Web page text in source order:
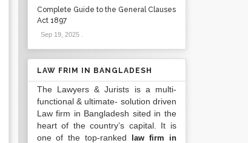
Complete Guide to the General Clauses
Act 1897
Sep 19, 2025.
LAW FRIM IN BANGLADESH
The Lawyers & Jurists is a multi-
functional & ultimate- solution driven
Law firm in Bangladesh sited in the
heart of the country’s capital. It is
one of the top-ranked
law firm in